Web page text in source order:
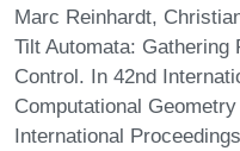
Marc Reinhardt,
Tilt Automata:
Control. In 42nd
Computational
International